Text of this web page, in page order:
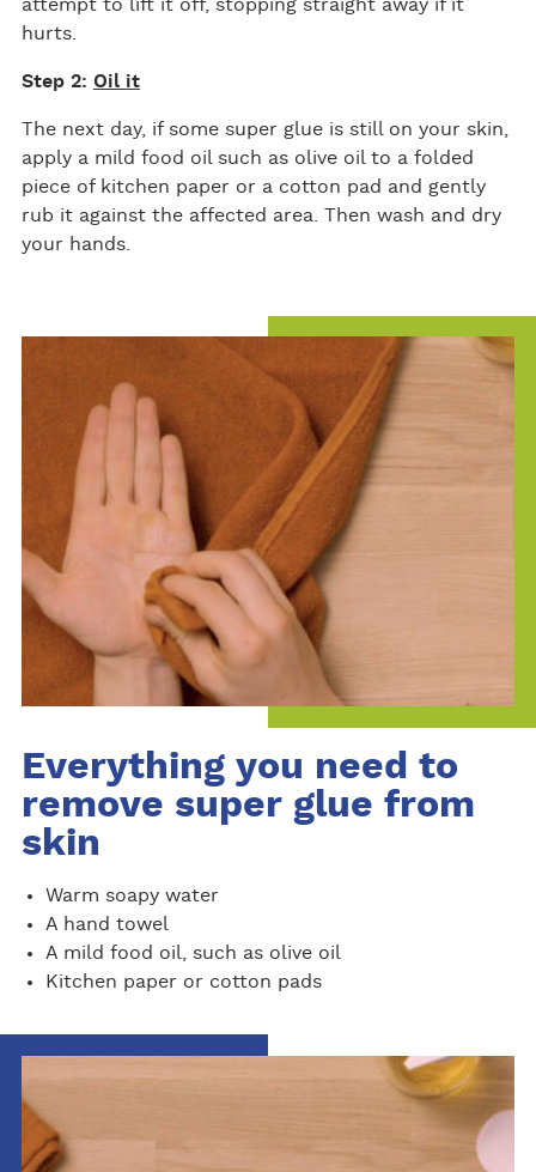
attempt to lift it off, stopping straight away if it
hurts.
Step 2: Oil it
The next day, if some super glue is still on your skin,
apply a mild food oil such as olive oil to a folded
piece of kitchen paper or a cotton pad and gently
rub it against the affected area. Then wash and dry
your hands.
Everything you need to
remove super glue from
skin
Warm soapy water
A hand towel
A mild food oil, such as olive oil
Kitchen paper or cotton pads